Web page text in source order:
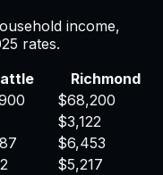
income,
rates.
Richmond
$68,200
$3,122
$6,453
$5,217